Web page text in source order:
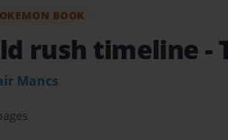
BOOK
rush timeline -
Mancs